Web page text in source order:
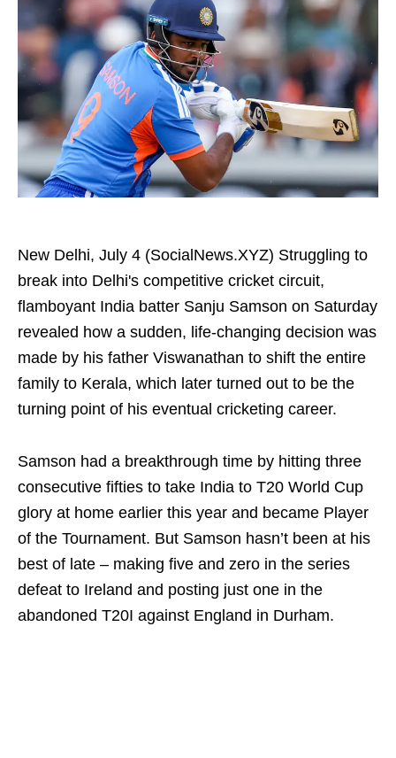
New Delhi, July 4 (SocialNews.XYZ) Struggling to
break into Delhi's competitive cricket circuit,
flamboyant India batter Sanju Samson on Saturday
revealed how a sudden, life-changing decision was
made by his father Viswanathan to shift the entire
family to Kerala, which later turned out to be the
turning point of his eventual cricketing career.
Samson had a breakthrough time by hitting three
consecutive fifties to take India to T20 World Cup
glory at home earlier this year and became Player
of the Tournament. But Samson hasn’t been at his
best of late – making five and zero in the series
defeat to Ireland and posting just one in the
abandoned T20I against England in Durham.